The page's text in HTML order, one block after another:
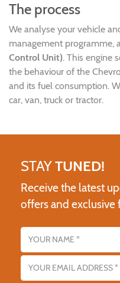
The process
We analyse your vehicle
management programme,
Control Unit). This engine
the behaviour of the
and its fuel consumption.
car, van, truck or tractor.
STAYTUNED!
Receive the latest
offers and exclusive
Name
Email address